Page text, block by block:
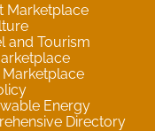
Marketplace
and Tourism
Energy
Directory